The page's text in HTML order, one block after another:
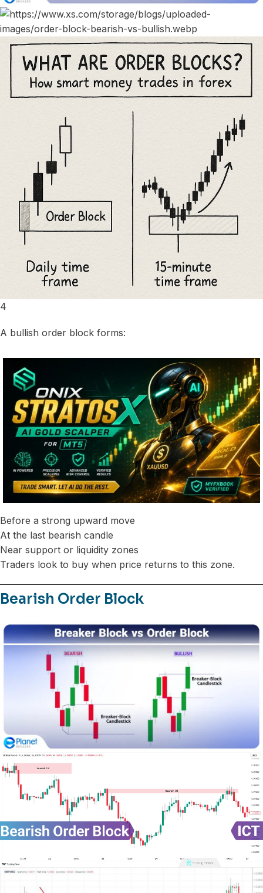
4
A bullish order block forms:
Before a strong upward move
At the last bearish candle
Near support or liquidity zones
Traders look to buy when price returns to this zone.
Bearish Order Block